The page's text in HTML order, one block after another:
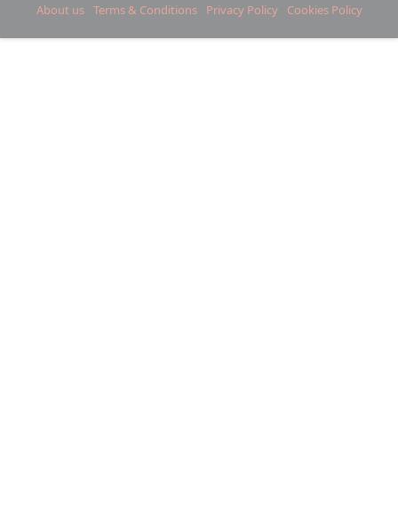
About us Terms & Conditions Privacy Policy Cookies Policy